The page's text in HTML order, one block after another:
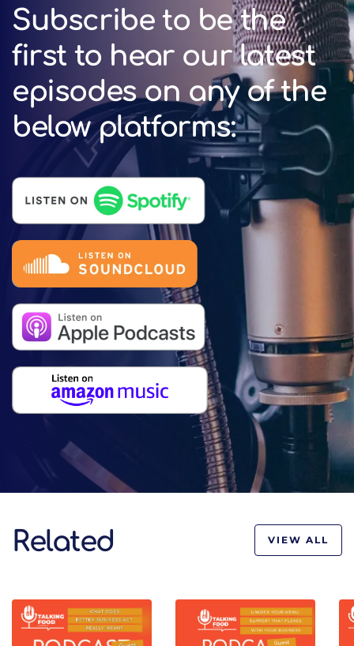
Subscribe to be the
first to hear our latest
episodes on any of the
below platforms:
Related VIEW ALL